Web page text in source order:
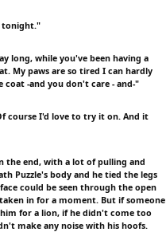
tonight."
long, while you've been having a
My paws are so tired I can hardly
coat -and you don't care - and-"
course I'd love to try it on. And it
the end, with a lot of pulling and
Puzzle's body and he tied the legs
could be seen through the open
in for a moment. But if someone
for a lion, if he didn't come too
make any noise with his hoofs.